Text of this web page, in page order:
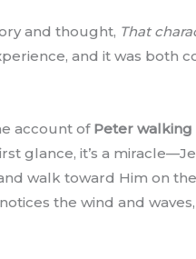
and thought, That
and it was both
account of Peter walking
glance, it’s a
walk toward Him on
the wind and